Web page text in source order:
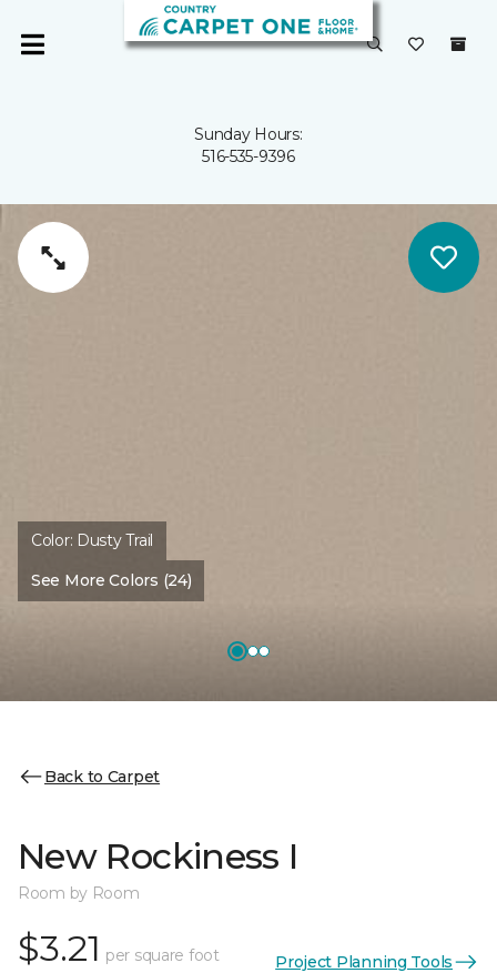
Sunday Hours:
516-535-9396
Color: Dusty Trail
See More Colors (24)
Back to Carpet
New Rockiness I
Room by Room
$3.21 per square foot Project Planning Tools